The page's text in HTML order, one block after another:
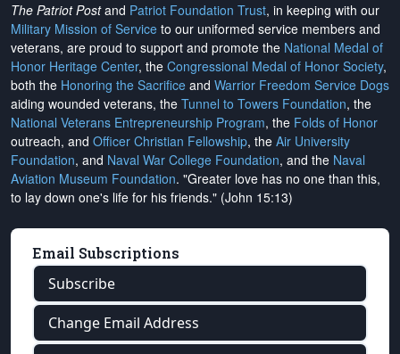
The Patriot Postand Patriot Foundation Trust, in keeping with our
Military Mission of Service to our uniformed service members and
veterans, are proud to support and promote the National Medal of
Honor Heritage Center, the Congressional Medal of Honor Society,
both the Honoring the Sacrifice and Warrior Freedom Service Dogs
aiding wounded veterans, the Tunnel to Towers Foundation, the
National Veterans Entrepreneurship Program, the Folds of Honor
outreach, and Officer Christian Fellowship, the Air University
Foundation, and Naval War College Foundation, and the Naval
Aviation Museum Foundation. "Greater love has no one than this,
to lay down one's life for his friends." (John 15:13)
Email Subscriptions
Subscribe
Change Email Address